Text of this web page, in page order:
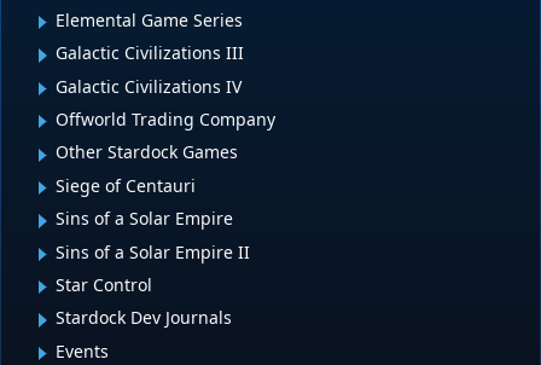
Elemental Game Series
Galactic Civilizations III
Galactic Civilizations IV
Offworld Trading Company
Other Stardock Games
Siege of Centauri
Sins of a Solar Empire
Sins of a Solar Empire II
Star Control
Stardock Dev Journals
Events